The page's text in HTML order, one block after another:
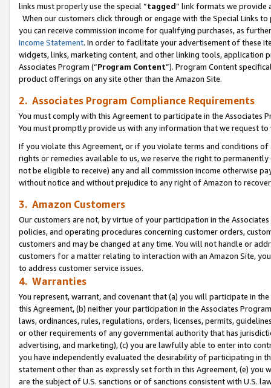
links must properly use the special “tagged” link formats we provide
When our customers click through or engage with the Special Links
you can receive commission income for qualifying purchases, as
Income Statement. In order to facilitate your advertisement of these
widgets, links, marketing content, and other linking tools, application
Associates Program (“Program Content”). Program Content
product offerings on any site other than the Amazon Site.
2. Associates Program Compliance Requirements
You must comply with this Agreement to participate in the Associates
You must promptly provide us with any information that we request
If you violate this Agreement, or if you violate terms and conditions
rights or remedies available to us, we reserve the right to
not be eligible to receive) any and all commission income otherwise
without notice and without prejudice to any right of Amazon to
3. Amazon Customers
Our customers are not, by virtue of your participation in the
policies, and operating procedures concerning customer orders,
customers and may be changed at any time. You will not handle or
customers for a matter relating to interaction with an Amazon Site,
to address customer service issues.
4. Warranties
You represent, warrant, and covenant that (a) you will participate in
this Agreement, (b) neither your participation in the Associates
laws, ordinances, rules, regulations, orders, licenses, permits,
or other requirements of any governmental authority that has
advertising, and marketing), (c) you are lawfully able to enter into
you have independently evaluated the desirability of participating in
statement other than as expressly set forth in this Agreement, (e)
are the subject of U.S. sanctions or of sanctions consistent with U.S.